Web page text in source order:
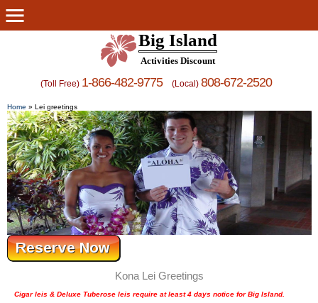
Big Island
Activities Discount
(Toll Free) 1-866-482-9775 (Local) 808-672-2520
Home » Lei greetings
Kona Lei Greetings
Cigar leis & Deluxe Tuberose leis require at least 4 days notice for Big Island.